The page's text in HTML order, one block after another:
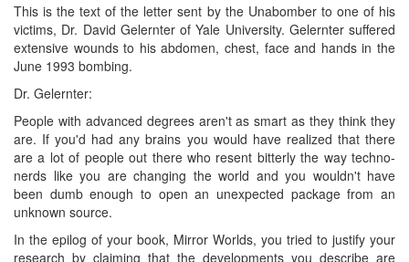
This is the text of the letter sent by the Unabomber to one of his
victims, Dr. David Gelernter of Yale University. Gelernter suffered
extensive wounds to his abdomen, chest, face and hands in the
June 1993 bombing.
Dr. Gelernter:
People with advanced degrees aren't as smart as they think they
are. If you'd had any brains you would have realized that there
are a lot of people out there who resent bitterly the way techno-
nerds like you are changing the world and you wouldn't have
been dumb enough to open an unexpected package from an
unknown source.
In the epilog of your book, Mirror Worlds, you tried to justify your
research by claiming that the developments you describe are